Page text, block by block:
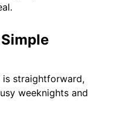
is straightforward,
weeknights and